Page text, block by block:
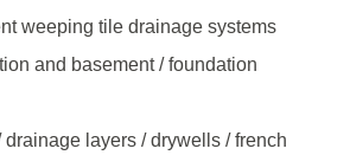
weeping tile drainage systems
and basement / foundation
drainage layers / drywells / french